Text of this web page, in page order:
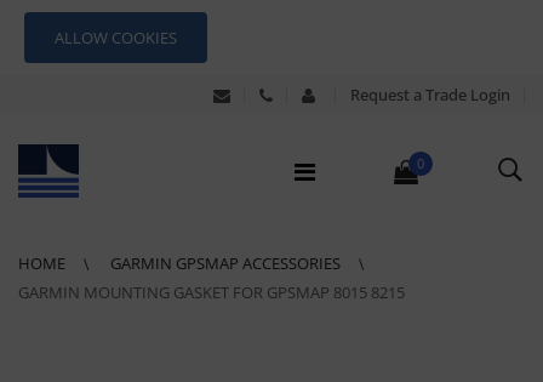
ALLOW COOKIES
Request a Trade Login
0
HOME
GARMIN GPSMAP ACCESSORIES
GARMIN MOUNTING GASKET FOR GPSMAP 8015 8215